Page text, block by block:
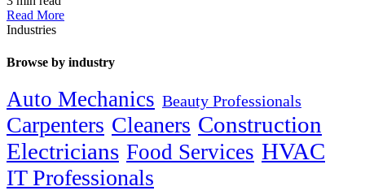
Read More
Industries
Browse by industry
Auto Mechanics Beauty Professionals
Carpenters Cleaners Construction
Electricians Food Services HVAC
IT Professionals